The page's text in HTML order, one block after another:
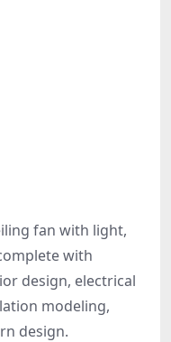
fan with light,
with
design, electrical
modeling,
design.